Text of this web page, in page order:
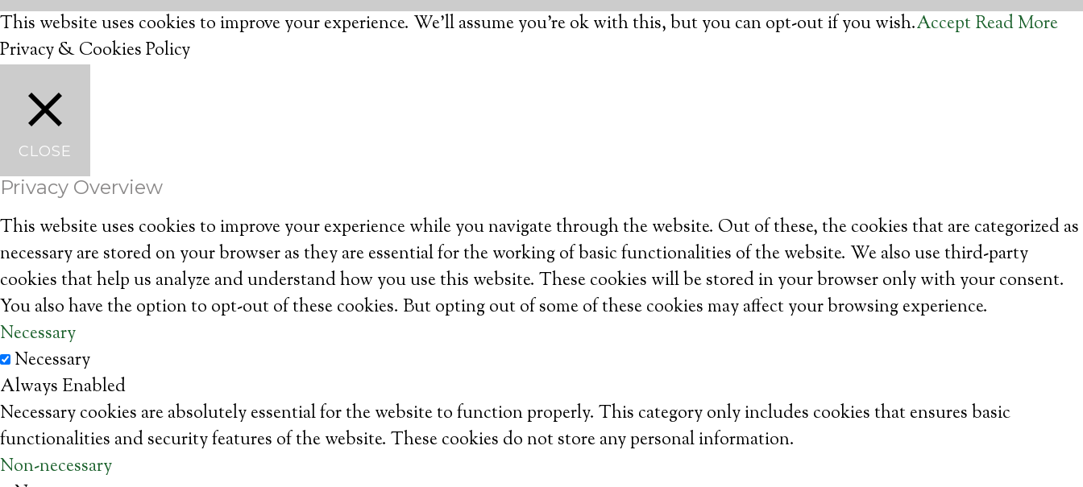
This website uses cookies to improve your experience. We'll assume you're ok with this, but you can opt-out if you wish.Accept Read More
Privacy & Cookies Policy
CLOSE
Privacy Overview
This website uses cookies to improve your experience while you navigate through the website. Out of these, the cookies that are categorized as
necessary are stored on your browser as they are essential for the working of basic functionalities of the website. We also use third-party
cookies that help us analyze and understand how you use this website. These cookies will be stored in your browser only with your consent.
You also have the option to opt-out of these cookies. But opting out of some of these cookies may affect your browsing experience.
Necessary
Necessary
Always Enabled
Necessary cookies are absolutely essential for the website to function properly. This category only includes cookies that ensures basic
functionalities and security features of the website. These cookies do not store any personal information.
Non-necessary